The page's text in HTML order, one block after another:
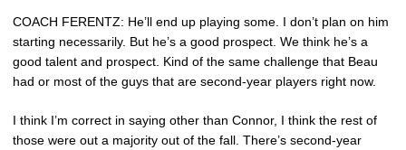
COACH FERENTZ: He’ll end up playing some. I don’t plan on him
starting necessarily. But he’s a good prospect. We think he’s a
good talent and prospect. Kind of the same challenge that Beau
had or most of the guys that are second-year players right now.
I think I’m correct in saying other than Connor, I think the rest of
those were out a majority out of the fall. There’s second-year